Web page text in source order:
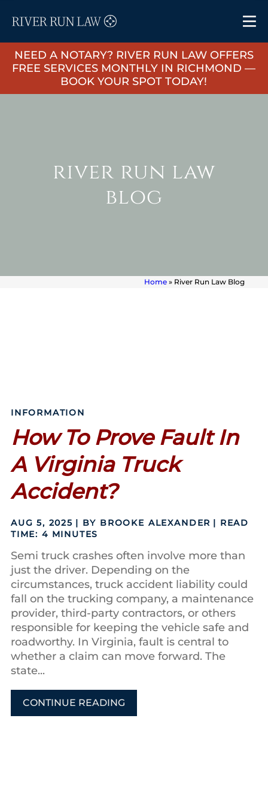
NEED A NOTARY? RIVER RUN LAW OFFERS
FREE SERVICES MONTHLY IN RICHMOND —
BOOK YOUR SPOT TODAY!
river run law
blog
Home» River Run Law Blog
INFORMATION
How To Prove Fault In
A Virginia Truck
Accident?
AUG 5, 2025 | BY BROOKE ALEXANDER
READ
TIME: 4 MINUTES
Semi truck crashes often involve more than
just the driver. Depending on the
circumstances, truck accident liability could
fall on the trucking company, a maintenance
provider, third-party contractors, or others
responsible for keeping the vehicle safe and
roadworthy. In Virginia, fault is central to
whether a claim can move forward. The
state...
CONTINUE READING